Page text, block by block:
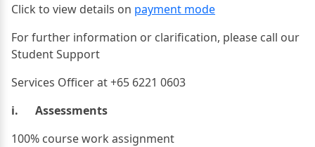
Click to view details on payment mode
For further information or clarification, please call our
Student Support
Services Officer at +65 6221 0603
i. Assessments
100% course work assignment